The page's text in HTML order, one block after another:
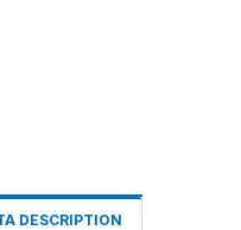
DESCRIPTION